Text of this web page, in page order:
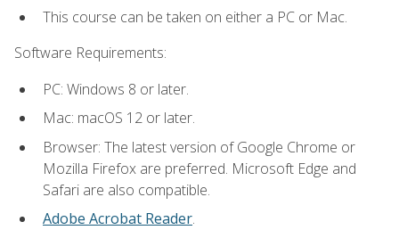
This course can be taken on either a PC or Mac.
Software Requirements:
PC: Windows 8 or later.
Mac: macOS 12 or later.
Browser: The latest version of Google Chrome or
Mozilla Firefox are preferred. Microsoft Edge and
Safari are also compatible.
Adobe Acrobat Reader.